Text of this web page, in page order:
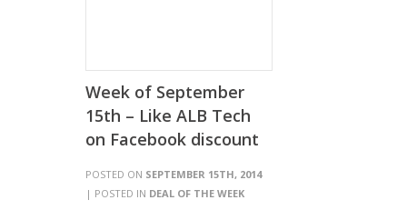
Week of September
15th – Like ALB Tech
on Facebook discount
POSTED ON SEPTEMBER 15TH, 2014
| POSTED IN DEAL OF THE WEEK